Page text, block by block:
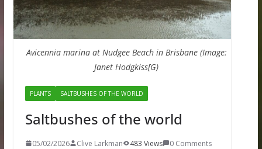
Avicennia marina at Nudgee Beach in Brisbane (Image:
Janet Hodgkiss[G)
PLANTS SALTBUSHES OF THE WORLD
Saltbushes of the world
05/02/2026 Clive Larkman 483 Views
0 Comments